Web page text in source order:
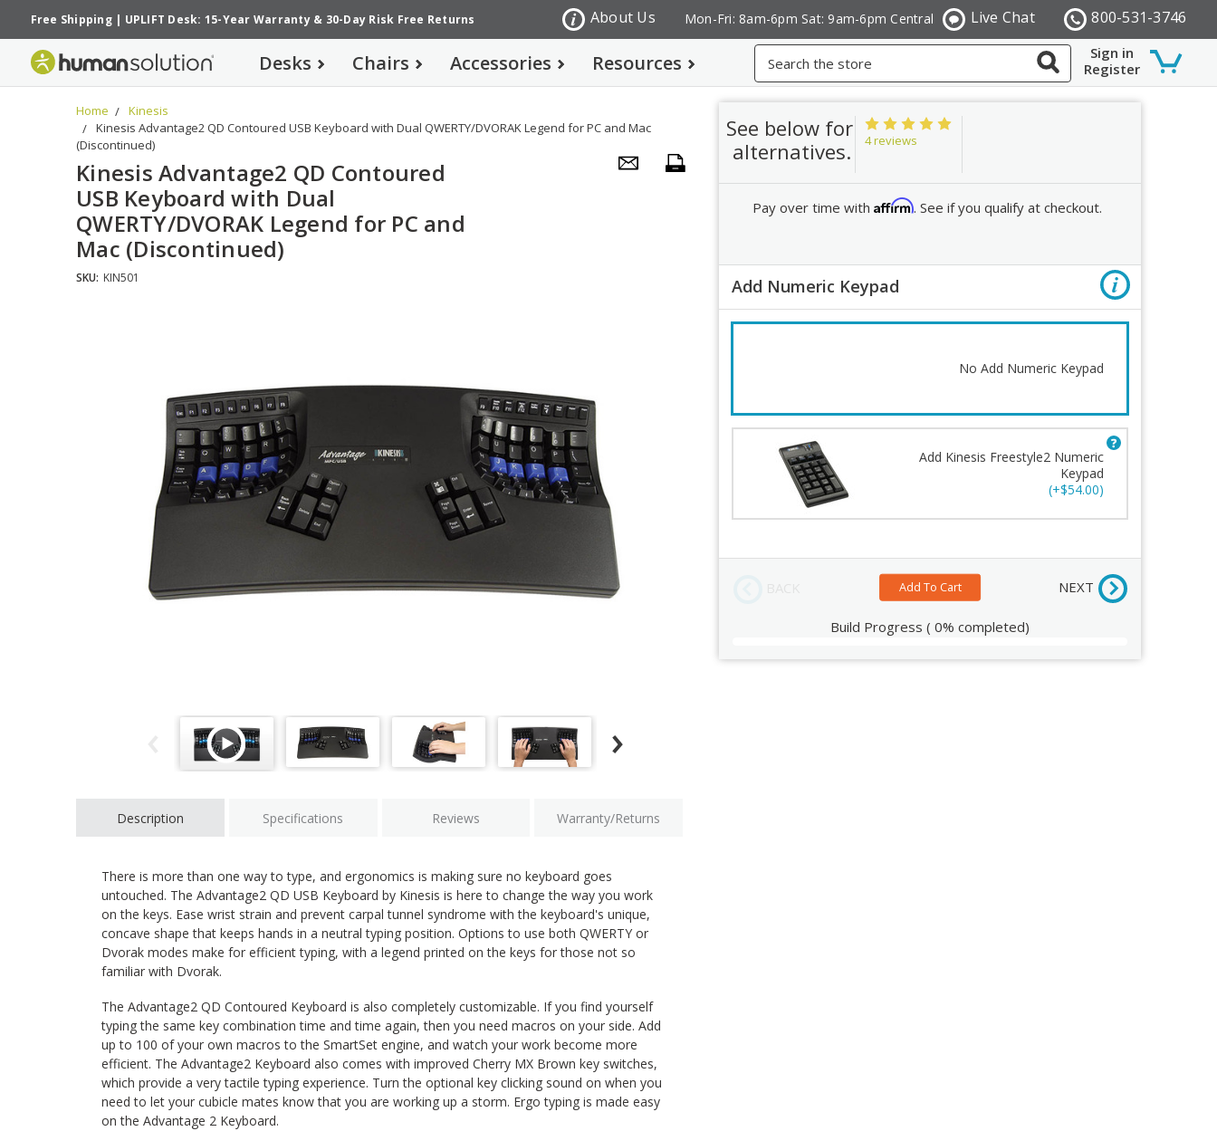
Free Shipping| UPLIFT Desk: 15-Year Warranty& 30-Day Risk Free Returns 800-531-3746
Live Chat
Mon-Fri: 8am-6pm Sat: 9am-6pm Central
About Us
Sign in
Register
Desks Chairs Accessories Resources
Home
Kinesis
Kinesis Advantage2 QD Contoured USB Keyboard with Dual QWERTY/DVORAK Legend for PC and Mac
(Discontinued)
Kinesis Advantage2 QD Contoured
USB Keyboard with Dual
QWERTY/DVORAK Legend for PC and
Mac (Discontinued)
SKU: KIN501
Description Specifications Reviews Warranty/Returns
There is more than one way to type, and ergonomics is making sure no keyboard goes
untouched. The Advantage2 QD USB Keyboard by Kinesis is here to change the way you work
on the keys. Ease wrist strain and prevent carpal tunnel syndrome with the keyboard's unique,
concave shape that keeps hands in a neutral typing position. Options to use both QWERTY or
Dvorak modes make for efficient typing, with a legend printed on the keys for those not so
familiar with Dvorak.
The Advantage2 QD Contoured Keyboard is also completely customizable. If you find yourself
typing the same key combination time and time again, then you need macros on your side. Add
up to 100 of your own macros to the SmartSet engine, and watch your work become more
efficient. The Advantage2 Keyboard also comes with improved Cherry MX Brown key switches,
which provide a very tactile typing experience. Turn the optional key clicking sound on when you
need to let your cubicle mates know that you are working up a storm. Ergo typing is made easy
on the Advantage 2 Keyboard.
See below for
alternatives.
4 reviews
Pay over time withAffirm. See if you qualify at checkout.
Add Numeric Keypad
No Add Numeric Keypad
Add Kinesis Freestyle2 Numeric
Keypad
(+$54.00)
Add Numeric Keypad
Order Review
NEXT
Build Progress (0% completed)